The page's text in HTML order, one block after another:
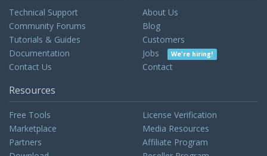
Technical Support
Community Forums
Tutorials & Guides
Documentation
Contact Us
About Us
Blog
Customers
Jobs
We're hiring!
Contact
Resources
Free Tools
Marketplace
Partners
License Verification
Media Resources
Affiliate Program